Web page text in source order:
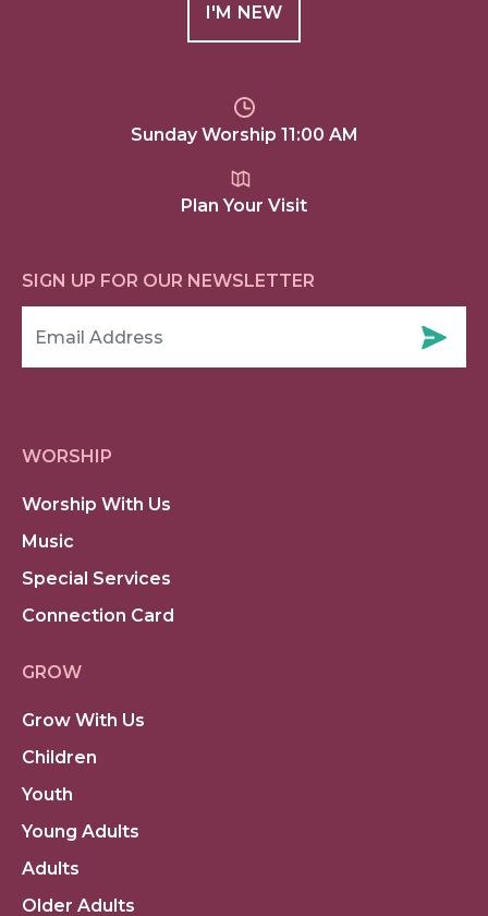
I'M NEW
Sunday Worship 11:00 AM
Plan Your Visit
SIGN UP FOR OUR NEWSLETTER
WORSHIP
Worship With Us
Music
Special Services
Connection Card
GROW
Grow With Us
Children
Youth
Young Adults
Adults
Older Adults